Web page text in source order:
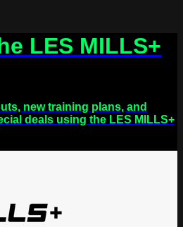
LES MILLS+
new training plans, and
deals using the LES MILLS+